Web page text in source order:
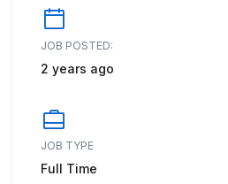
JOB POSTED:
2 years ago
JOB TYPE
Full Time